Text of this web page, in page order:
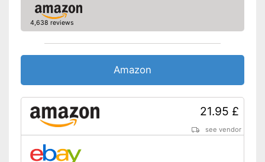
4,638 reviews
Amazon
21.95 £
see vendor